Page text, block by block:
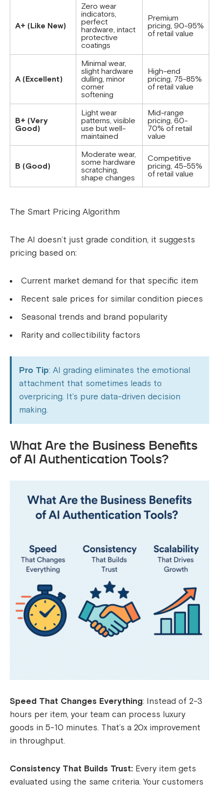
A+ (Like New)
Zero wear
indicators,
perfect
hardware, intact
protective
coatings
Premium
pricing, 90-95%
of retail value
A (Excellent)
Minimal wear,
slight hardware
dulling, minor
corner
softening
High-end
pricing, 75-85%
of retail value
B+ (Very
Good)
Light wear
patterns, visible
use but well-
maintained
Mid-range
pricing, 60-
70% of retail
value
B (Good)
Moderate wear,
some hardware
scratching,
shape changes
Competitive
pricing, 45-55%
of retail value
The Smart Pricing Algorithm
The AI doesn’t just grade condition, it suggests
pricing based on:
Current market demand for that specific item
Recent sale prices for similar condition pieces
Seasonal trends and brand popularity
Rarity and collectibility factors
Pro Tip: AI grading eliminates the emotional
attachment that sometimes leads to
overpricing. It’s pure data-driven decision
making.
What Are the Business Benefits
of AI Authentication Tools?
Speed That Changes Everything: Instead of 2-3
hours per item, your team can process luxury
goods in 5-10 minutes. That’s a 20x improvement
in throughput.
Consistency That Builds Trust: Every item gets
evaluated using the same criteria. Your customers